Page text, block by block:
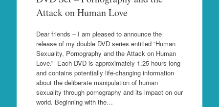
Attack on Human Love
Dear friends – I am pleased to announce the
release of my double DVD series entitled “Human
Sexuality, Pornography and the Attack on Human
Love.” Each DVD is approximately 1.25 hours long
and contains potentially life-changing information
about the deliberate manipulation of human
sexuality through pornography and its impact on our
world. Beginning with the…